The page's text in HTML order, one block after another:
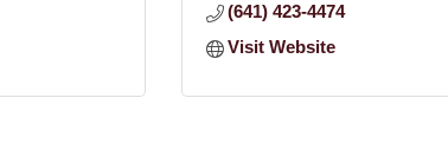
(641) 423-4474
Visit Website